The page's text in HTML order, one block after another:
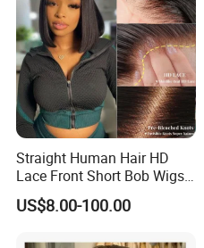
Straight Human Hair HD
Lace Front Short Bob Wigs
Pre-Everything
US$8.00-100.00